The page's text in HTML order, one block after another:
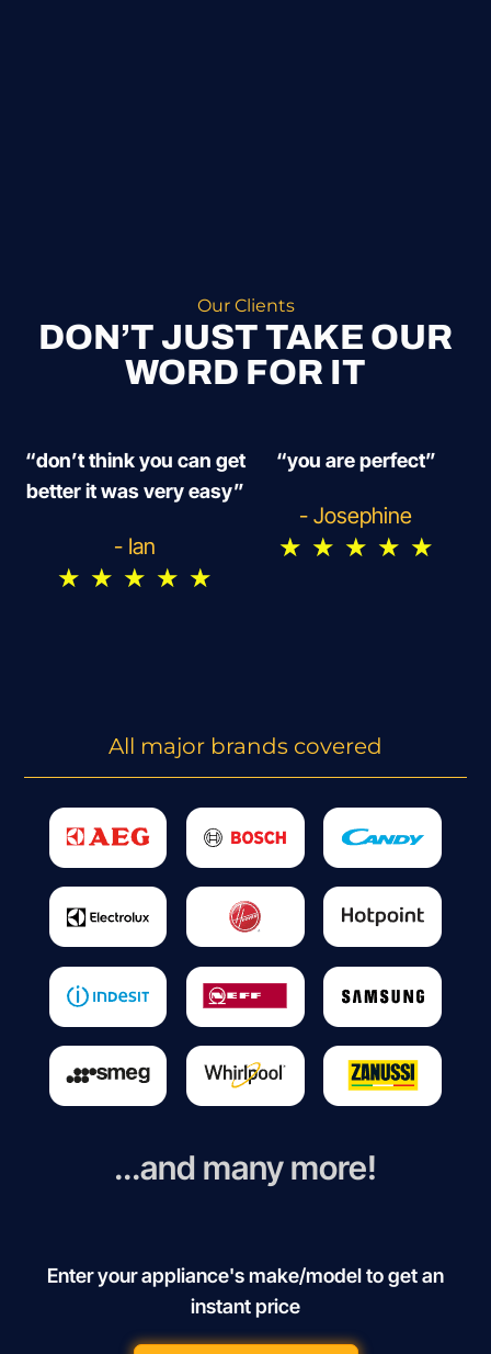
Our Clients
DON’T JUST TAKE OUR
WORD FOR IT
“don’t think you can get
better it was very easy”
- Ian
★ ★ ★ ★ ★
“you are perfect”
- Josephine
★ ★ ★ ★ ★
All major brands covered
...and many more!
Enter your appliance's make/model to get an
instant price